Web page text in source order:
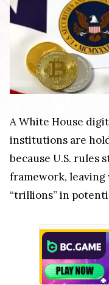
A White House
institutions are
because U.S. rules
framework, leaving
“trillions” in